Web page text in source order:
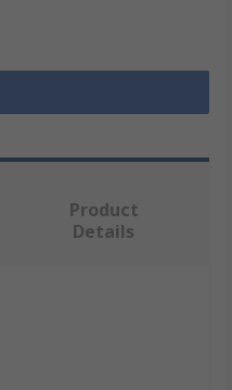
Product
Details